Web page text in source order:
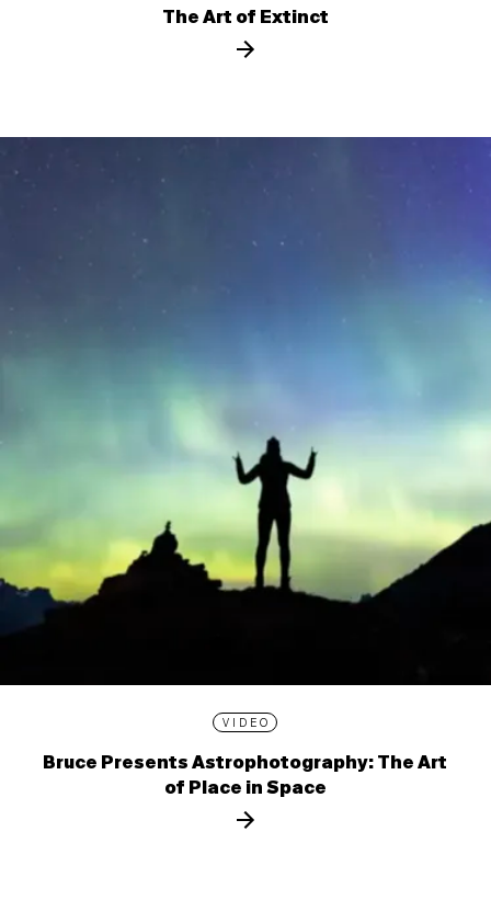
The Art of Extinct
VIDEO
Bruce Presents Astrophotography: The Art
of Place in Space